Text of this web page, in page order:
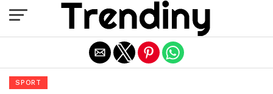
SPORT
Exit mobile version